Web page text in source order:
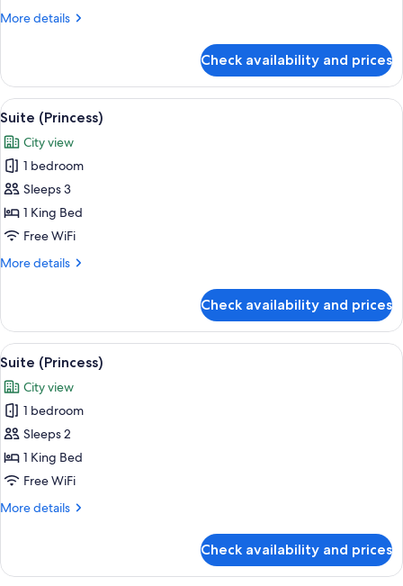
More details
More
2
Bedrooms
Check availability and prices
View
all
photos
for
Suite
(Princess)
A hotel room with a large bed, a
8
Suite (Princess)
City view
1 bedroom
Sleeps 3
1 King Bed
Free WiFi
More details
More
(Princess)
Check availability and prices
View
all
photos
for
Suite
(Princess)
A hotel room with a large bed, a
8
Suite (Princess)
City view
1 bedroom
Sleeps 2
1 King Bed
Free WiFi
More details
More
(Princess)
Check availability and prices